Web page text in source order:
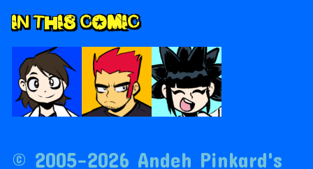
IN THIS COMIC
© 2005–2026 Andeh Pinkard's